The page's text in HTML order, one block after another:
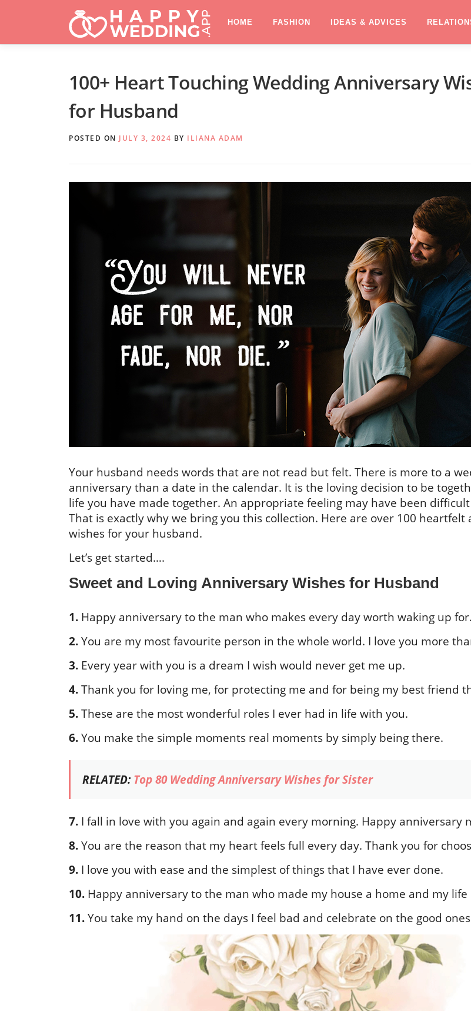
HOME FASHION IDEAS & ADVICES
100+ Heart Touching Wedding Anniversary
for Husband
POSTED ON JULY 3, 2024 BY ILIANA ADAM
Your husband needs words that are not read but felt. There is more to a
anniversary than a date in the calendar. It is the loving decision to be
life you have made together. An appropriate feeling may have been
That is exactly why we bring you this collection. Here are over 100 heartfelt
wishes for your husband.
Let’s get started….
Sweet and Loving Anniversary Wishes for Husband
1. Happy anniversary to the man who makes every day worth waking up for.
2.You are my most favourite person in the whole world. I love you more
3. Every year with you is a dream I wish would never get me up.
4.Thank you for loving me, for protecting me and for being my best friend
5.These are the most wonderful roles I ever had in life with you.
6.You make the simple moments real moments by simply being there.
RELATED:Top 80 Wedding Anniversary Wishes for Sister
7. I fall in love with you again and again every morning. Happy anniversary
8.You are the reason that my heart feels full every day. Thank you for
9. I love you with ease and the simplest of things that I have ever done.
10. Happy anniversary to the man who made my house a home and my life
11.You take my hand on the days I feel bad and celebrate on the good